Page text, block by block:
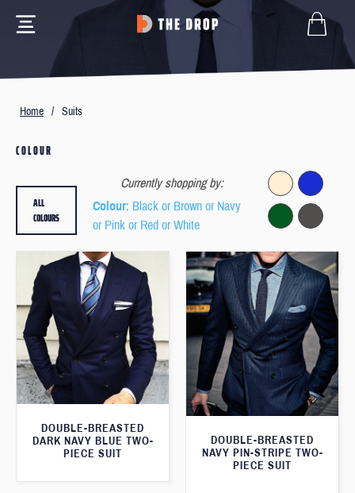
Home / Suits
COLOUR
Currently shopping by:
Colour: Black or Brown or Navy
or Pink or Red or White
ALL
COLOURS
DOUBLE-BREASTED
DARK NAVY BLUE TWO-
PIECE SUIT
DOUBLE-BREASTED
NAVY PIN-STRIPE TWO-
PIECE SUIT